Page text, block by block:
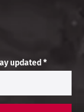
updated *